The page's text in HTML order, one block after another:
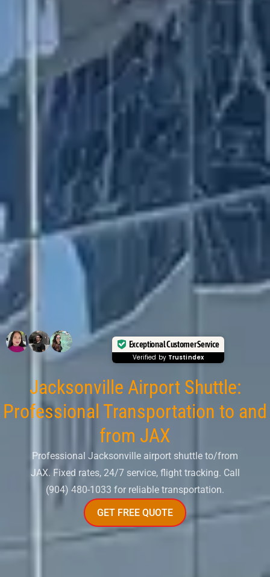
Exceptional Customer Service
Verified by Trustindex
Jacksonville Airport Shuttle:
Professional Transportation to and
from JAX
Professional Jacksonville airport shuttle to/from
JAX. Fixed rates, 24/7 service, flight tracking. Call
(904) 480-1033 for reliable transportation.
GET FREE QUOTE